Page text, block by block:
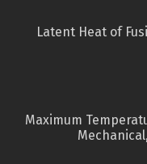
Latent Heat of
Maximum